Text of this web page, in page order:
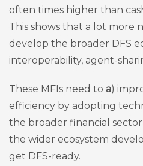
often times higher than
This shows that a lot more
develop the broader DFS
interoperability, agent-
These MFIs need to a)
efficiency by adopting
the broader financial
the wider ecosystem
get DFS-ready.